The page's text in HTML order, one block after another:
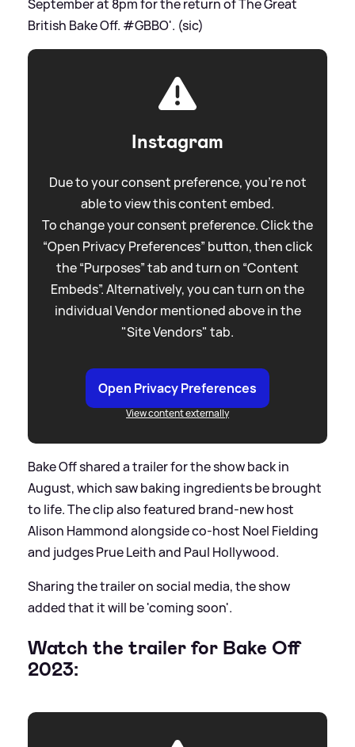
September at 8pm for the return of The Great
British Bake Off. #GBBO'. (sic)
Instagram
Due to your consent preference, you're not
able to view this content embed.
To change your consent preference. Click the
“Open Privacy Preferences” button, then click
the “Purposes” tab and turn on “Content
Embeds”. Alternatively, you can turn on the
individual Vendor mentioned above in the
"Site Vendors" tab.
Open Privacy Preferences
View content externally
Bake Off shared a trailer for the show back in
August, which saw baking ingredients be brought
to life. The clip also featured brand-new host
Alison Hammond alongside co-host Noel Fielding
and judges Prue Leith and Paul Hollywood.
Sharing the trailer on social media, the show
added that it will be 'coming soon'.
Watch the trailer for Bake Off
2023: